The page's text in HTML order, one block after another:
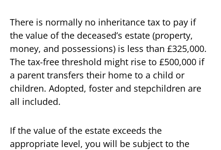
There is normally no inheritance tax to pay if
the value of the deceased’s estate (property,
money, and possessions) is less than £325,000.
The tax-free threshold might rise to £500,000 if
a parent transfers their home to a child or
children. Adopted, foster and stepchildren are
all included.
If the value of the estate exceeds the
appropriate level, you will be subject to the